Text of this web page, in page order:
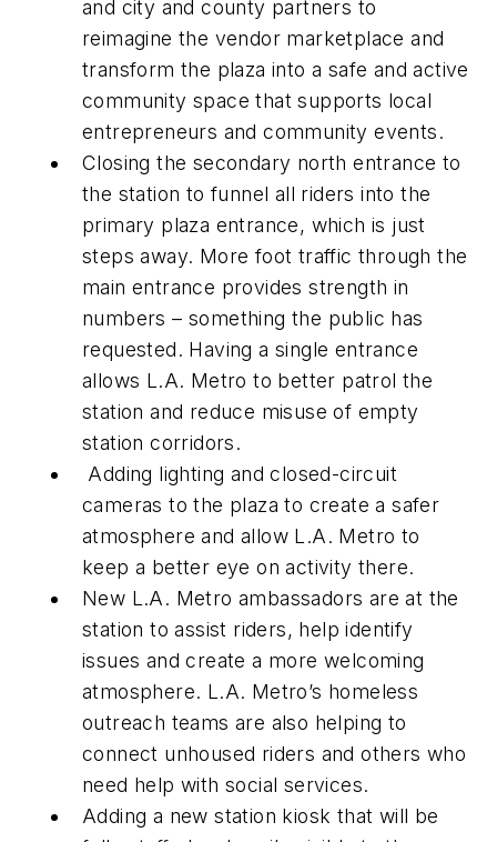
and city and county partners to
reimagine the vendor marketplace and
transform the plaza into a safe and active
community space that supports local
entrepreneurs and community events.
Closing the secondary north entrance to
the station to funnel all riders into the
primary plaza entrance, which is just
steps away. More foot traffic through the
main entrance provides strength in
numbers – something the public has
requested. Having a single entrance
allows L.A. Metro to better patrol the
station and reduce misuse of empty
station corridors.
Adding lighting and closed-circuit
cameras to the plaza to create a safer
atmosphere and allow L.A. Metro to
keep a better eye on activity there.
New L.A. Metro ambassadors are at the
station to assist riders, help identify
issues and create a more welcoming
atmosphere. L.A. Metro’s homeless
outreach teams are also helping to
connect unhoused riders and others who
need help with social services.
Adding a new station kiosk that will be